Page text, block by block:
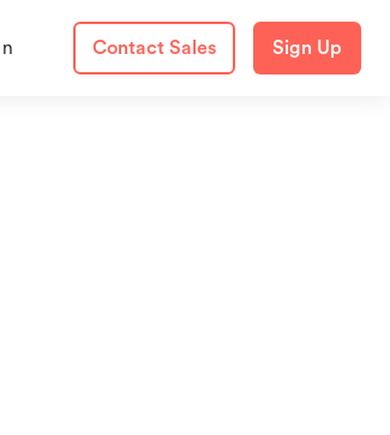
Contact Sales Sign Up